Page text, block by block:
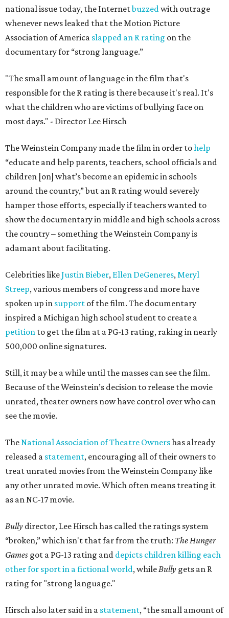
national issue today, the Internetbuzzed with outrage
whenever news leaked that the Motion Picture
Association of America slapped an R rating on the
documentary for “strong language.”
"The small amount of language in the film that's
responsible for the R rating is there because it's real. It's
what the children who are victims of bullying face on
most days." - Director Lee Hirsch
The Weinstein Company made the film in order tohelp
“educate and help parents, teachers, school officials and
children [on] what’s become an epidemic in schools
around the country,” but an R rating would severely
hamper those efforts, especially if teachers wanted to
show the documentary in middle and high schools across
the country – something the Weinstein Company is
adamant about facilitating.
Celebrities likeJustin Bieber, Ellen DeGeneres, Meryl
Streep, various members of congress and more have
spoken up in support of the film. The documentary
inspired a Michigan high school student to create a
petition to get the film at a PG-13 rating, raking in nearly
500,000 online signatures.
Still, it may be a while until the masses can see the film.
Because of the Weinstein’s decision to release the movie
unrated, theater owners now have control over who can
see the movie.
The National Association of Theatre Ownershas already
released a statement, encouraging all of their owners to
treat unrated movies from the Weinstein Company like
any other unrated movie. Which often means treating it
as an NC-17 movie.
Bully director, Lee Hirsch has called the ratings system
“broken,” which isn't that far from the truth: The Hunger
Games got a PG-13 rating and depicts children killing each
other for sport in a fictional world, while Bully gets an R
rating for "strong language."
Hirsch also later said in a statement, “the small amount of